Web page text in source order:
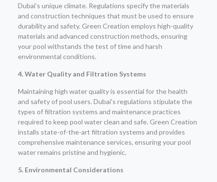
Dubai’s unique climate. Regulations specify the materials
and construction techniques that must be used to ensure
durability and safety. Green Creation employs high-quality
materials and advanced construction methods, ensuring
your pool withstands the test of time and harsh
environmental conditions.
4. Water Quality and Filtration Systems
Maintaining high water quality is essential for the health
and safety of pool users. Dubai’s regulations stipulate the
types of filtration systems and maintenance practices
required to keep pool water clean and safe. Green Creation
installs state-of-the-art filtration systems and provides
comprehensive maintenance services, ensuring your pool
water remains pristine and hygienic.
5. Environmental Considerations